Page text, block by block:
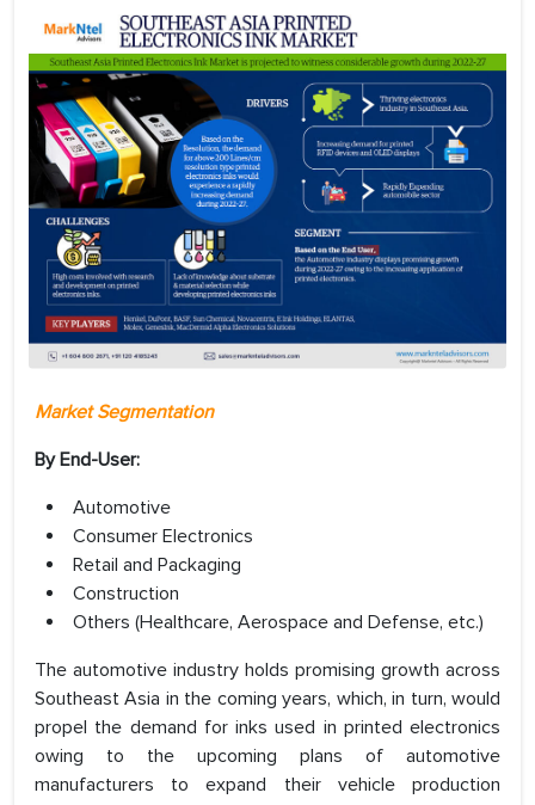
Market Segmentation
By End-User:
Automotive
Consumer Electronics
Retail and Packaging
Construction
Others (Healthcare, Aerospace and Defense, etc.)
The automotive industry holds promising growth across
Southeast Asia in the coming years, which, in turn, would
propel the demand for inks used in printed electronics
owing to the upcoming plans of automotive
manufacturers to expand their vehicle production